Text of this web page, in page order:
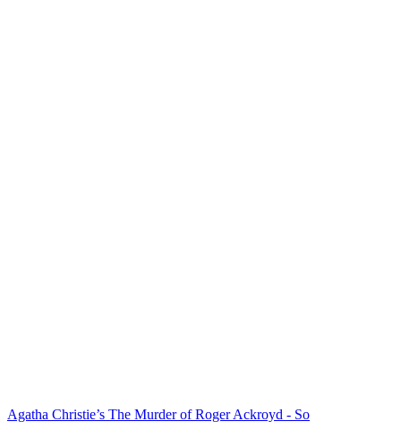
Agatha Christie’s The Murder of Roger Ackroyd - So